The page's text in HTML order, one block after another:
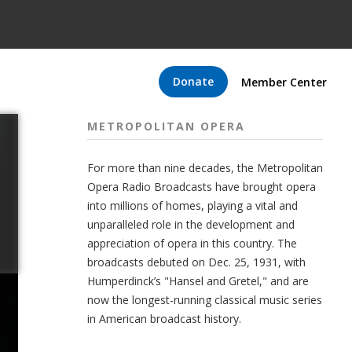
Donate Member Center
METROPOLITAN OPERA
For more than nine decades, the Metropolitan
Opera Radio Broadcasts have brought opera
into millions of homes, playing a vital and
unparalleled role in the development and
appreciation of opera in this country. The
broadcasts debuted on Dec. 25, 1931, with
Humperdinck’s "Hansel and Gretel," and are
now the longest-running classical music series
in American broadcast history.